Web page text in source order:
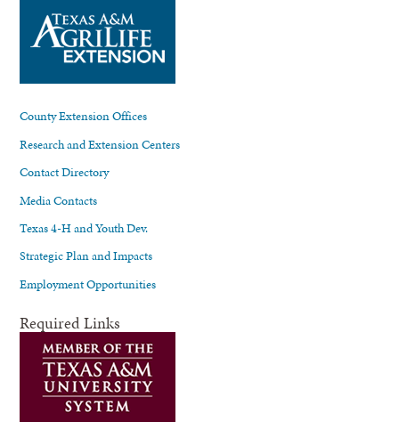
County Extension Offices
Research and Extension Centers
Contact Directory
Media Contacts
Texas 4-H and Youth Dev.
Strategic Plan and Impacts
Employment Opportunities
Required Links